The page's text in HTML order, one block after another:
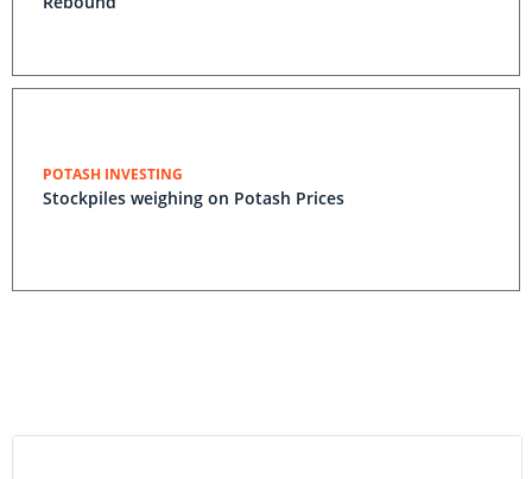
POTASH INVESTING
Stockpiles weighing on Potash Prices